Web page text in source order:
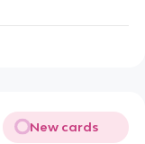
New cards